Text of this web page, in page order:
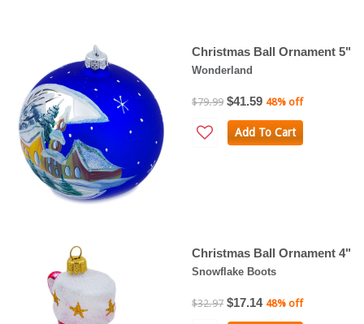
Christmas Ball Ornament 5"
Wonderland
$79.99 $41.59 48% off
Add To Cart
Christmas Ball Ornament 4"
Snowflake Boots
$32.97 $17.14 48% off